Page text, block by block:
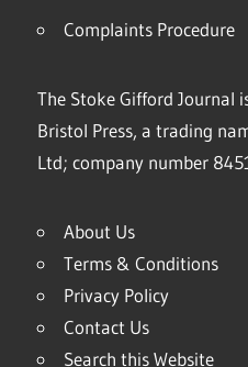
Complaints Procedure
The Stoke Gifford Journal
Bristol Press, a trading
Ltd; company number
About Us
Terms & Conditions
Privacy Policy
Contact Us
Search this Website